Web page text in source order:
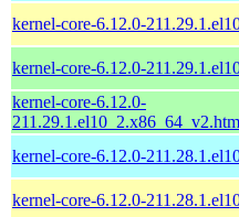
kernel-core-6.12.0-
kernel-core-6.12.0-
kernel-core-6.12.0-
kernel-core-6.12.0-
kernel-core-6.12.0-